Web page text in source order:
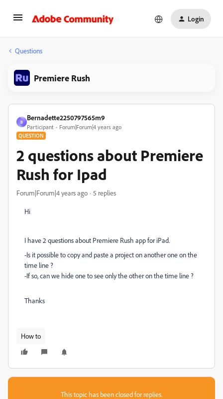
Login
Questions
Premiere Rush
B
Bernadette2250797565m9
Participant Forum|Forum|4 years ago
QUESTION
2 questions about Premiere
Rush for Ipad
Forum|Forum|4 years ago 5 replies
Hi
I have 2 questions about Premiere Rush app for iPad.
-Is it possible to copy and paste a project on another one on the
time line ?
-If so, can we hide one to see only the other on the time line ?
Thanks
How to
This topic has been closed for replies.